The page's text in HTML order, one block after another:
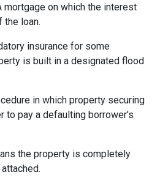
mortgage on which the interest
loan.
insurance for some
is built in a designated flood
in which property securing
to pay a defaulting borrower's
the property is completely